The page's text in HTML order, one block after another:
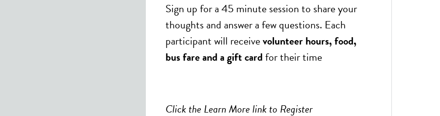
Sign up for a 45 minute session to share your
thoughts and answer a few questions. Each
participant will receivevolunteer hours, food,
bus fare and a gift cardfor their time
Click the Learn More link to Register